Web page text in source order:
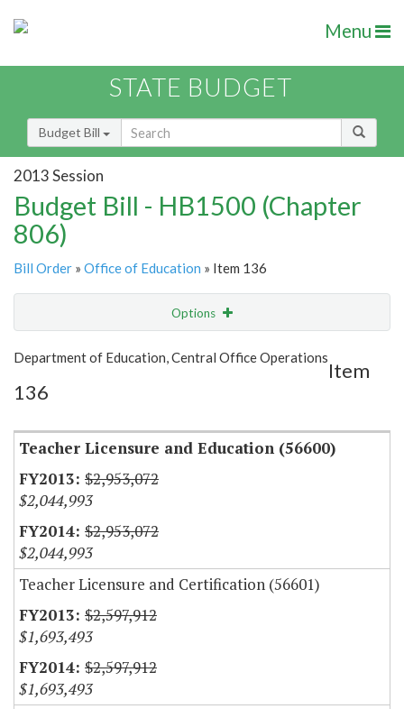
Menu
STATE BUDGET
Budget Bill
2013 Session
Budget Bill - HB1500 (Chapter
806)
Bill Order » Office of Education » Item 136
Options
Show Highlight Email
Item Lookup
Department of Education, Central Office Operations
Item
136
Teacher Licensure and Education (56600)
$2,953,072
$2,044,993
$2,953,072
$2,044,993
Teacher Licensure and Certification (56601)
$2,597,912
$1,693,493
$2,597,912
$1,693,493